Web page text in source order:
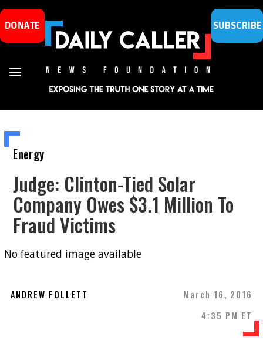
DONATE SUBSCRIBE
Energy
Judge: Clinton-Tied Solar
Company Owes $3.1 Million To
Fraud Victims
No featured image available
ANDREW FOLLETT
March 16, 2016
4:35 PM ET